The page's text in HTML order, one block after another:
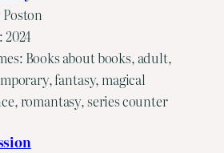
2024
Books about books, adult,
fantasy, magical
romantasy, series counter